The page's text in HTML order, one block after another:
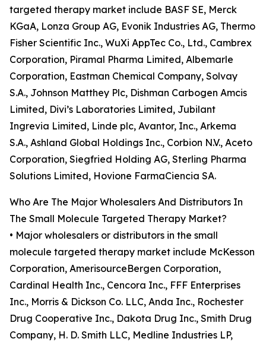
targeted therapy market include BASF SE, Merck
KGaA, Lonza Group AG, Evonik Industries AG, Thermo
Fisher Scientific Inc., WuXi AppTec Co., Ltd., Cambrex
Corporation, Piramal Pharma Limited, Albemarle
Corporation, Eastman Chemical Company, Solvay
S.A., Johnson Matthey Plc, Dishman Carbogen Amcis
Limited, Divi’s Laboratories Limited, Jubilant
Ingrevia Limited, Linde plc, Avantor, Inc., Arkema
S.A., Ashland Global Holdings Inc., Corbion N.V., Aceto
Corporation, Siegfried Holding AG, Sterling Pharma
Solutions Limited, Hovione FarmaCiencia SA.
Who Are The Major Wholesalers And Distributors In
The Small Molecule Targeted Therapy Market?
• Major wholesalers or distributors in the small
molecule targeted therapy market include McKesson
Corporation, AmerisourceBergen Corporation,
Cardinal Health Inc., Cencora Inc., FFF Enterprises
Inc., Morris & Dickson Co. LLC, Anda Inc., Rochester
Drug Cooperative Inc., Dakota Drug Inc., Smith Drug
Company, H. D. Smith LLC, Medline Industries LP,